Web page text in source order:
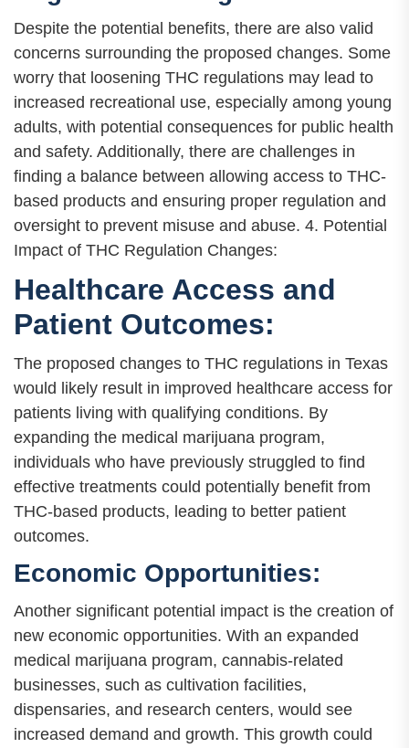
Despite the potential benefits, there are also valid
concerns surrounding the proposed changes. Some
worry that loosening THC regulations may lead to
increased recreational use, especially among young
adults, with potential consequences for public health
and safety. Additionally, there are challenges in
finding a balance between allowing access to THC-
based products and ensuring proper regulation and
oversight to prevent misuse and abuse. 4. Potential
Impact of THC Regulation Changes:
Healthcare Access and
Patient Outcomes:
The proposed changes to THC regulations in Texas
would likely result in improved healthcare access for
patients living with qualifying conditions. By
expanding the medical marijuana program,
individuals who have previously struggled to find
effective treatments could potentially benefit from
THC-based products, leading to better patient
outcomes.
Economic Opportunities:
Another significant potential impact is the creation of
new economic opportunities. With an expanded
medical marijuana program, cannabis-related
businesses, such as cultivation facilities,
dispensaries, and research centers, would see
increased demand and growth. This growth could